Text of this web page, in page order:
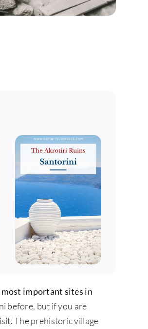
important sites in
before, but if you are
The prehistoric village